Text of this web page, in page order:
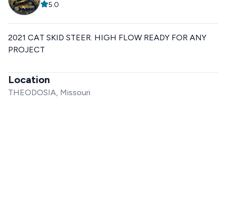
5.0
2021 CAT SKID STEER. HIGH FLOW READY FOR ANY
PROJECT
Location
THEODOSIA, Missouri